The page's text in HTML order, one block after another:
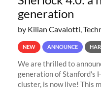
generation
by Kilian Cavalotti,
NEW ANNOUNCE
We are thrilled to
generation of Stanford's
cluster, is now live! This